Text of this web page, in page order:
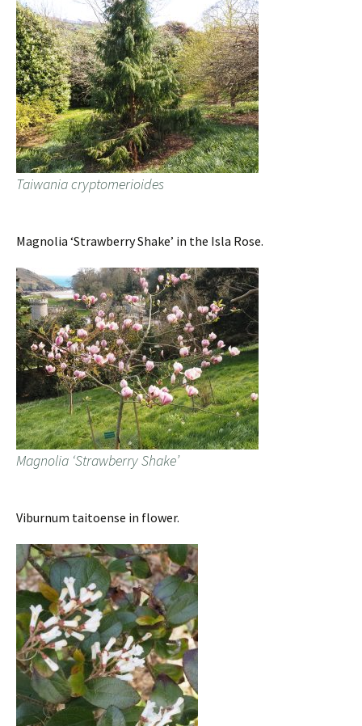
Taiwania cryptomerioides
Magnolia ‘Strawberry Shake’ in the Isla Rose.
Magnolia ‘Strawberry Shake’
Viburnum taitoense in flower.